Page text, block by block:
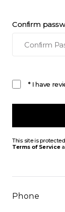
Confirm
* I have
This site is
Terms of Service
Phone